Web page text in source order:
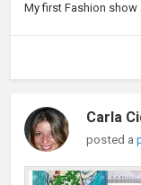
My first Fashion show
Carla
posted a